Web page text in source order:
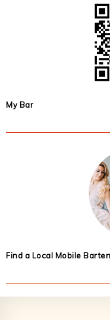
My Bar
Find a Local Mobile